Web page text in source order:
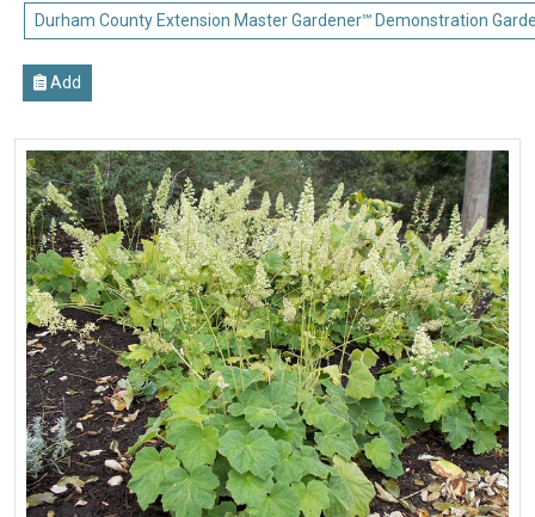
Durham County Extension Master Gardener℠ Demonstration
Add